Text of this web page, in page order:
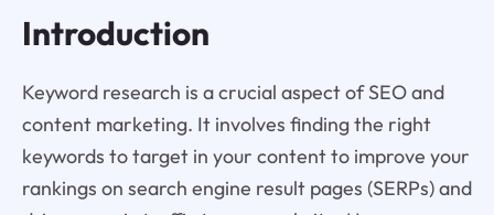
Introduction
Keyword research is a crucial aspect of SEO and
content marketing. It involves finding the right
keywords to target in your content to improve your
rankings on search engine result pages (SERPs) and